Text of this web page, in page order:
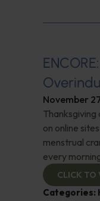
November
Thanksgiving
on online
menstrual
every
CLICK TO
Categories: